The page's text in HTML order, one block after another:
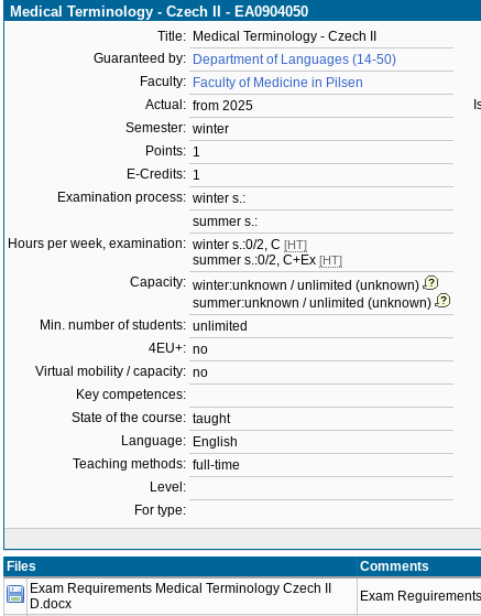
Medical Terminology - Czech II - EA0904050
Title: Medical Terminology - Czech II
Guaranteed by: Department of Languages (14-50)
Faculty: Faculty of Medicine in Pilsen
Actual: from 2025
Semester: winter
Points: 1
E-Credits: 1
Examination process: winter s.:
summer s.:
Hours per week, examination: winter s.:0/2, C [HT]
summer s.:0/2, C+Ex [HT]
Capacity: winter:unknown / unlimited (unknown)
summer:unknown / unlimited (unknown)
Min. number of students: unlimited
4EU+: no
Virtual mobility / capacity: no
Key competences:
State of the course: taught
Language: English
Teaching methods: full-time
Level:
For type:
Files
Comments
Exam Requirements Medical Terminology Czech II
D.docx
Exam Reguirements